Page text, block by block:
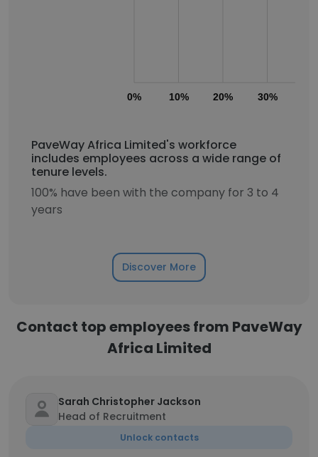
0% 10% 20% 30%
PaveWay Africa Limited's workforce
includes employees across a wide range of
tenure levels.
100% have been with the company for 3 to 4
years
Discover More
Contact top employees from PaveWay
Africa Limited
Sarah Christopher Jackson
Head of Recruitment
Unlock contacts